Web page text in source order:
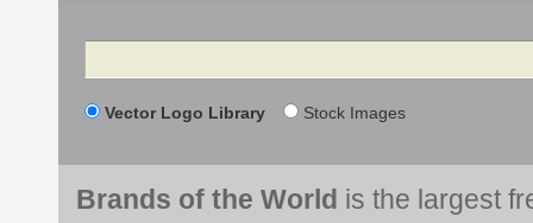
Search
Vector Logo Library Stock Images
Brands of the World is the largest